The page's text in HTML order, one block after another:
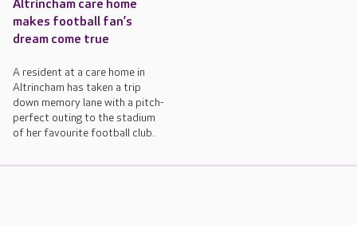
Altrincham care home
makes football fan’s
dream come true
A resident at a care home in
Altrincham has taken a trip
down memory lane with a pitch-
perfect outing to the stadium
of her favourite football club.